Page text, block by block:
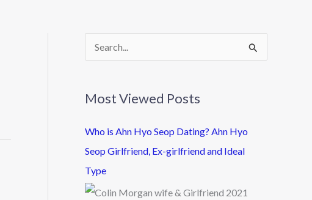
c
h
f
o
Most Viewed Posts
Who is Ahn Hyo Seop Dating? Ahn Hyo
Seop Girlfriend, Ex-girlfriend and Ideal
Type